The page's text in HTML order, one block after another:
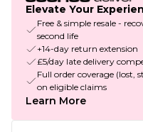
Elevate Your
Free & simple resale -
second life
+14-day return extension
£5/day late delivery
Full order coverage
on eligible claims
Learn More